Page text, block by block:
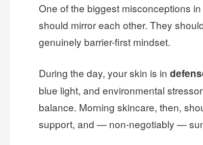
One of the biggest misconceptions
should mirror each other. They
genuinely barrier-first mindset.
During the day, your skin is in
blue light, and environmental
balance. Morning skincare, then,
support, and — non-negotiably —